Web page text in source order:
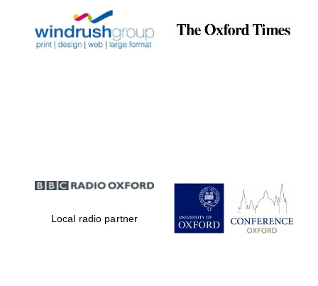
partner.
Celebrating 25
years in Europe in
Partner of Oxford
Literary Festival
Local radio partner